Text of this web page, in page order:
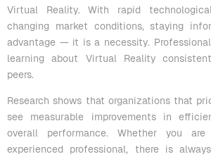
Virtual Reality. With rapid
changing market conditions, staying
advantage — it is a necessity.
learning about Virtual Reality
peers.
Research shows that organizations that
see measurable improvements in
overall performance. Whether you
experienced professional, there is